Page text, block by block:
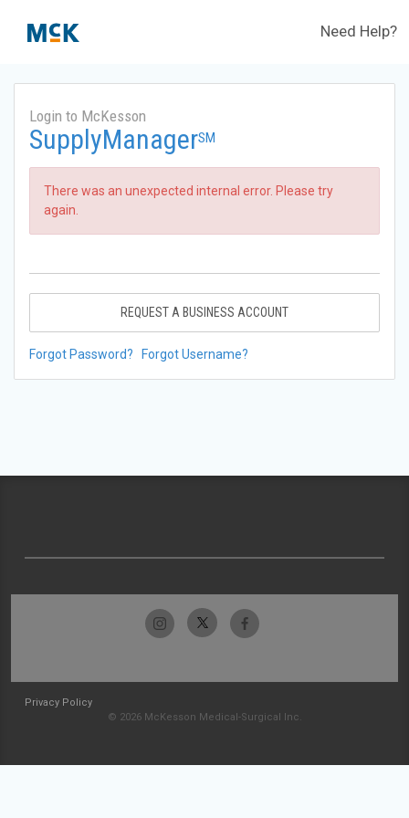
Need Help?
Login to McKesson
SupplyManagerSM
There was an unexpected internal error. Please try
again.
REQUEST A BUSINESS ACCOUNT
Forgot Password? Forgot Username?
Privacy Policy
© 2026 McKesson Medical-Surgical Inc.